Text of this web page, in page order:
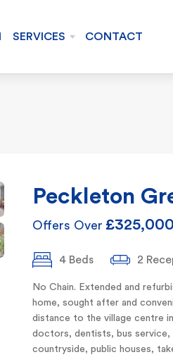
SERVICES CONTACT
Peckleton
Offers Over £325,000
4 Beds 2
No Chain. Extended and
home, sought after and
distance to the village centre
doctors, dentists, bus
countryside, public houses,